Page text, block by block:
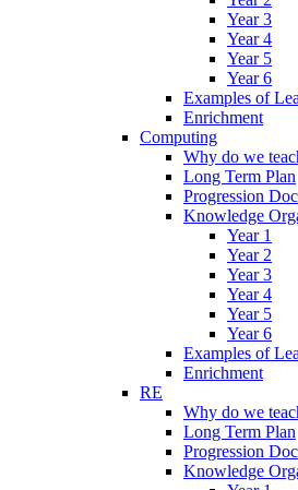
Year 3
Year 4
Year 5
Year 6
Examples of
Enrichment
Computing
Why do we
Long Term Plan
Progression
Knowledge
Year 1
Year 2
Year 3
Year 4
Year 5
Year 6
Examples of
Enrichment
RE
Why do we
Long Term Plan
Progression
Knowledge